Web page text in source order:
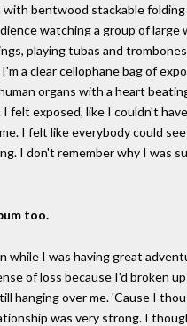
with bentwood stackable folding
watching a group of large
playing tubas and
a clear cellophane bag of
organs with a heart
felt exposed, like I couldn't
I felt like everybody could
I don't remember why I was
too.
while I was having great
of loss because I'd broken
hanging over me. 'Cause I
was very strong. I